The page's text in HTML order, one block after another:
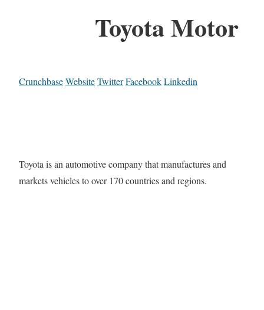
Toyota Motor
CrunchbaseWebsiteTwitterFacebookLinkedin
Toyota is an automotive company that manufactures and
markets vehicles to over 170 countries and regions.